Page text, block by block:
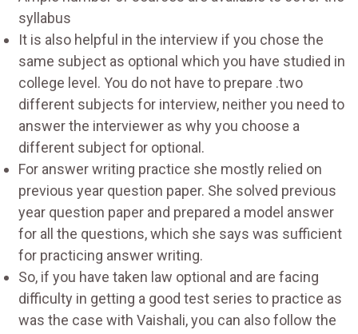
syllabus
It is also helpful in the interview if you chose the
same subject as optional which you have studied in
college level. You do not have to prepare .two
different subjects for interview, neither you need to
answer the interviewer as why you choose a
different subject for optional.
For answer writing practice she mostly relied on
previous year question paper. She solved previous
year question paper and prepared a model answer
for all the questions, which she says was sufficient
for practicing answer writing.
So, if you have taken law optional and are facing
difficulty in getting a good test series to practice as
was the case with Vaishali, you can also follow the